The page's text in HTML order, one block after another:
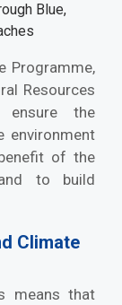
Blue,
Programme,
Resources
ensure the
environment
of the
to build
Climate
means that